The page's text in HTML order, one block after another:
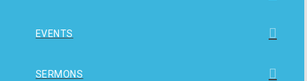
EVENTS
SERMONS